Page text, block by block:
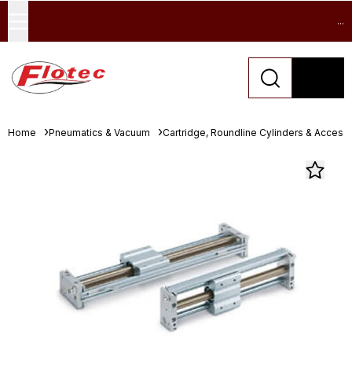
...
Home Pneumatics & Vacuum Cartridge, Roundline Cylinders &